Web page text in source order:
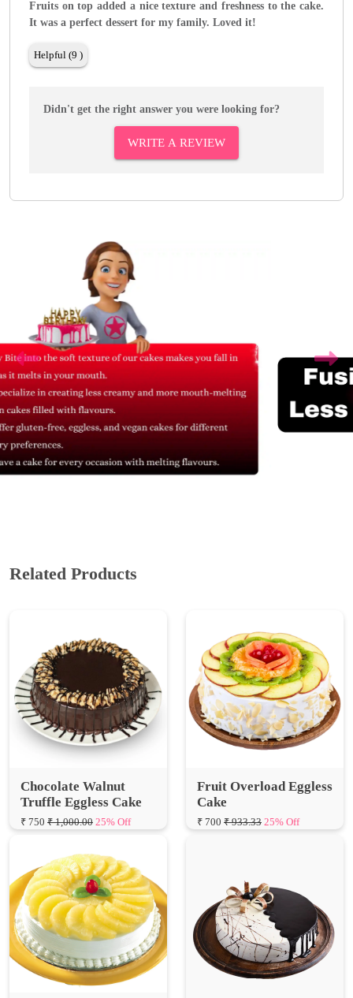
Fruits on top added a nice texture and freshness to the cake.
It was a perfect dessert for my family. Loved it!
Helpful (9 )
Didn't get the right answer you were looking for?
WRITE A REVIEW
Chocolate Walnut
₹ 750 ₹ 1,000.00 25% Off
Fruit Overload Eggless
₹ 700 ₹ 933.33 25% Off
Pineapple Eggless Cake
₹ 800.00 25% Off
Eggless Choco Vanilla